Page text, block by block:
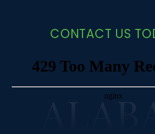
CONTACT US